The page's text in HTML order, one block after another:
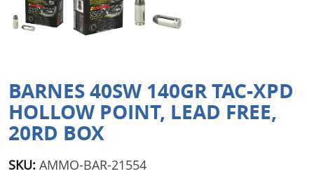
Featured Products
BARNES 40SW 140GR TAC-XPD
HOLLOW POINT, LEAD FREE,
20RD BOX
SKU: AMMO-BAR-21554